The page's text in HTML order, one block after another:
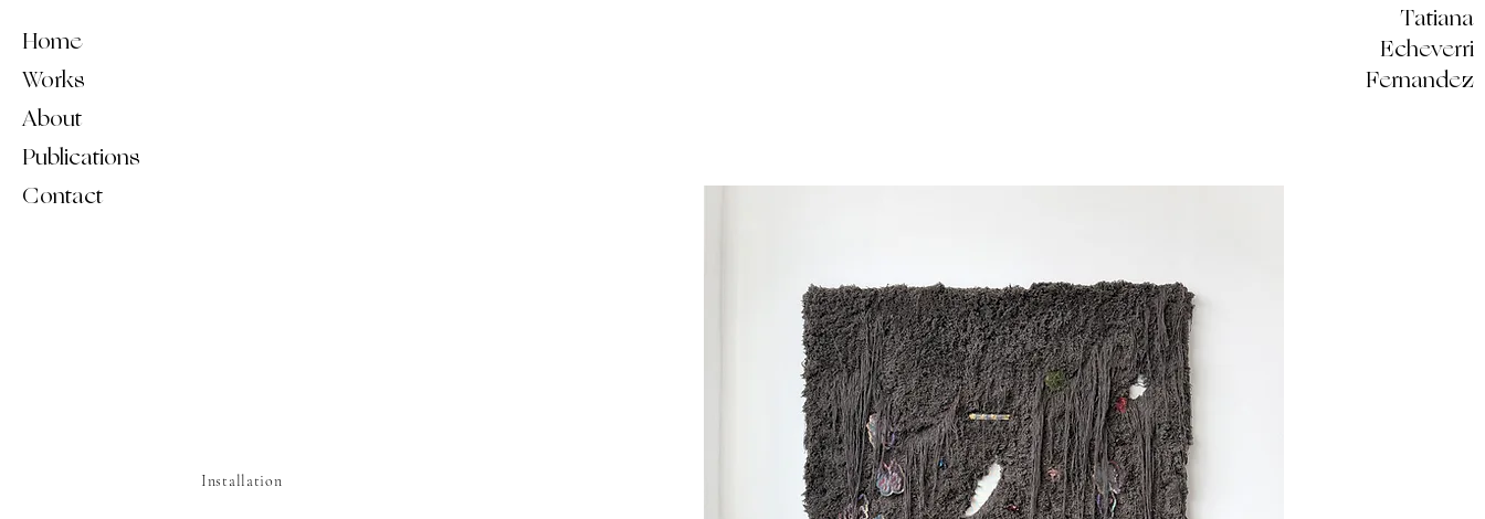
Home
Works
About
Publications
Contact
Tatiana
Echeverri
Fernandez
Installation